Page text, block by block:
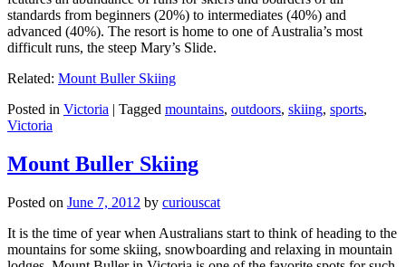
standards from beginners (20%) to intermediates (40%) and
advanced (40%). The resort is home to one of Australia’s most
difficult runs, the steep Mary’s Slide.
Related: Mount Buller Skiing
Posted in Victoria | Tagged mountains, outdoors, skiing, sports,
Victoria
Mount Buller Skiing
Posted on June 7, 2012 by curiouscat
It is the time of year when Australians start to think of heading to the
mountains for some skiing, snowboarding and relaxing in mountain